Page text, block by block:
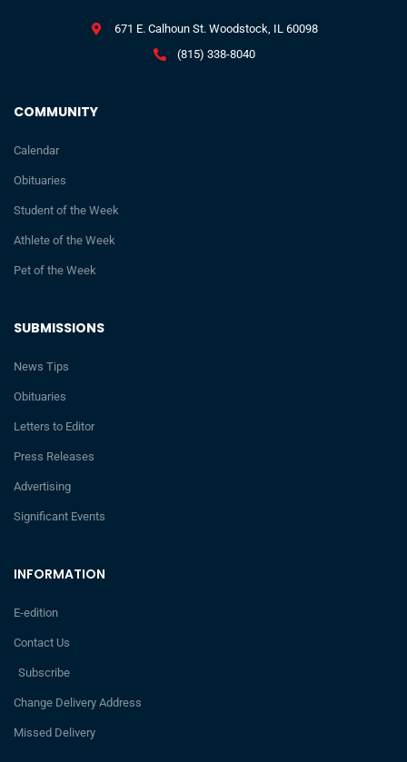
INFORMATION
E-edition
Contact Us
Subscribe
Change Delivery Address
Missed Delivery
SUBMISSIONS
News Tips
Obituaries
Letters to Editor
Press Releases
Advertising
Significant Events
COMMUNITY
Calendar
Obituaries
Student of the Week
Athlete of the Week
Pet of the Week
671 E. Calhoun St. Woodstock, IL 60098
(815) 338-8040